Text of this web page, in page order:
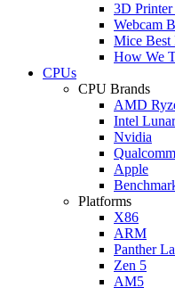
3D Printer
Webcam
Mice Best
How We
CPUs
CPU Brands
AMD
Intel
Nvidia
Qualcomm
Apple
Platforms
X86
ARM
Panther
Zen 5
AM5